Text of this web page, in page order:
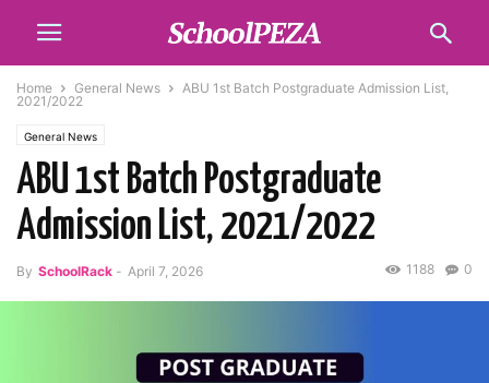
Home General News
ABU 1st Batch Postgraduate Admission List,
2021/2022
General News
ABU 1st Batch Postgraduate
Admission List, 2021/2022
By SchoolRack - April 7, 2026 0
1188